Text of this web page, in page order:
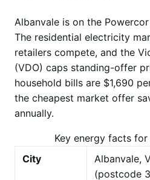
Albanvale is on the
The residential electricity
retailers compete, and the
(VDO) caps standing-offer
household bills are $1,690
the cheapest market offer
annually.
Key energy facts for
City
Albanvale,
(postcode